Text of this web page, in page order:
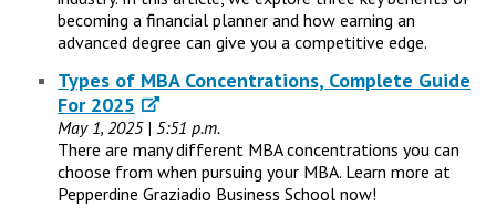
becoming a financial planner and how earning an
advanced degree can give you a competitive edge.
Types of MBA Concentrations, Complete Guide
For 2025
May 1, 2025 | 5:51 p.m.
There are many different MBA concentrations you can
choose from when pursuing your MBA. Learn more at
Pepperdine Graziadio Business School now!